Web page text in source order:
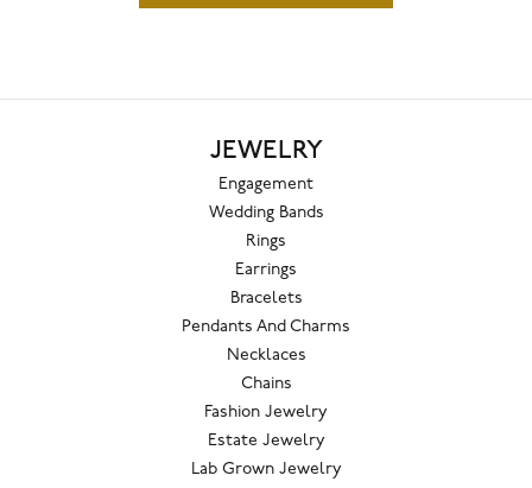
JEWELRY
Engagement
Wedding Bands
Rings
Earrings
Bracelets
Pendants And Charms
Necklaces
Chains
Fashion Jewelry
Estate Jewelry
Lab Grown Jewelry